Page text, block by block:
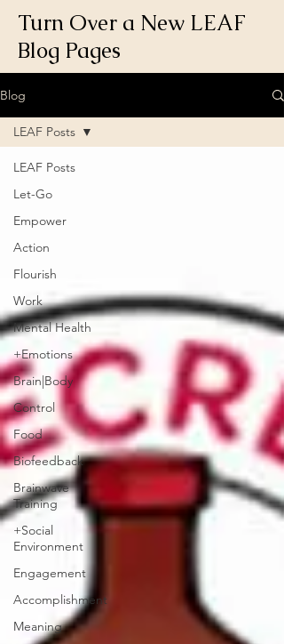
Turn Over a New LEAF
Blog Pages
Blog
LEAF Posts
Let-Go
Empower
Action
Flourish
Work
Mental Health
+Emotions
Brain|Body
Control
Food
Biofeedback
Brainwave
Training
+Social
Environment
Engagement
Accomplishment
Meaning
LEAF Posts